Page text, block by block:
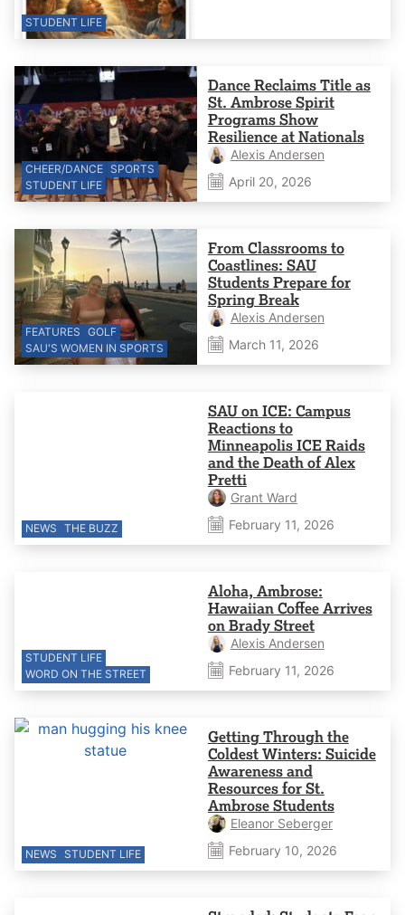
STUDENT LIFE
CHEER/DANCE SPORTS
STUDENT LIFE
Dance Reclaims Title as
St. Ambrose Spirit
Programs Show
Resilience at Nationals
Alexis Andersen
April 20, 2026
FEATURES GOLF
SAU'S WOMEN IN SPORTS
From Classrooms to
Coastlines: SAU
Students Prepare for
Spring Break
Alexis Andersen
March 11, 2026
NEWS THE BUZZ
SAU on ICE: Campus
Reactions to
Minneapolis ICE Raids
and the Death of Alex
Pretti
Grant Ward
February 11, 2026
STUDENT LIFE
WORD ON THE STREET
Aloha, Ambrose:
Hawaiian Coffee Arrives
on Brady Street
Alexis Andersen
February 11, 2026
NEWS STUDENT LIFE
Getting Through the
Coldest Winters: Suicide
Awareness and
Resources for St.
Ambrose Students
Eleanor Seberger
February 10, 2026